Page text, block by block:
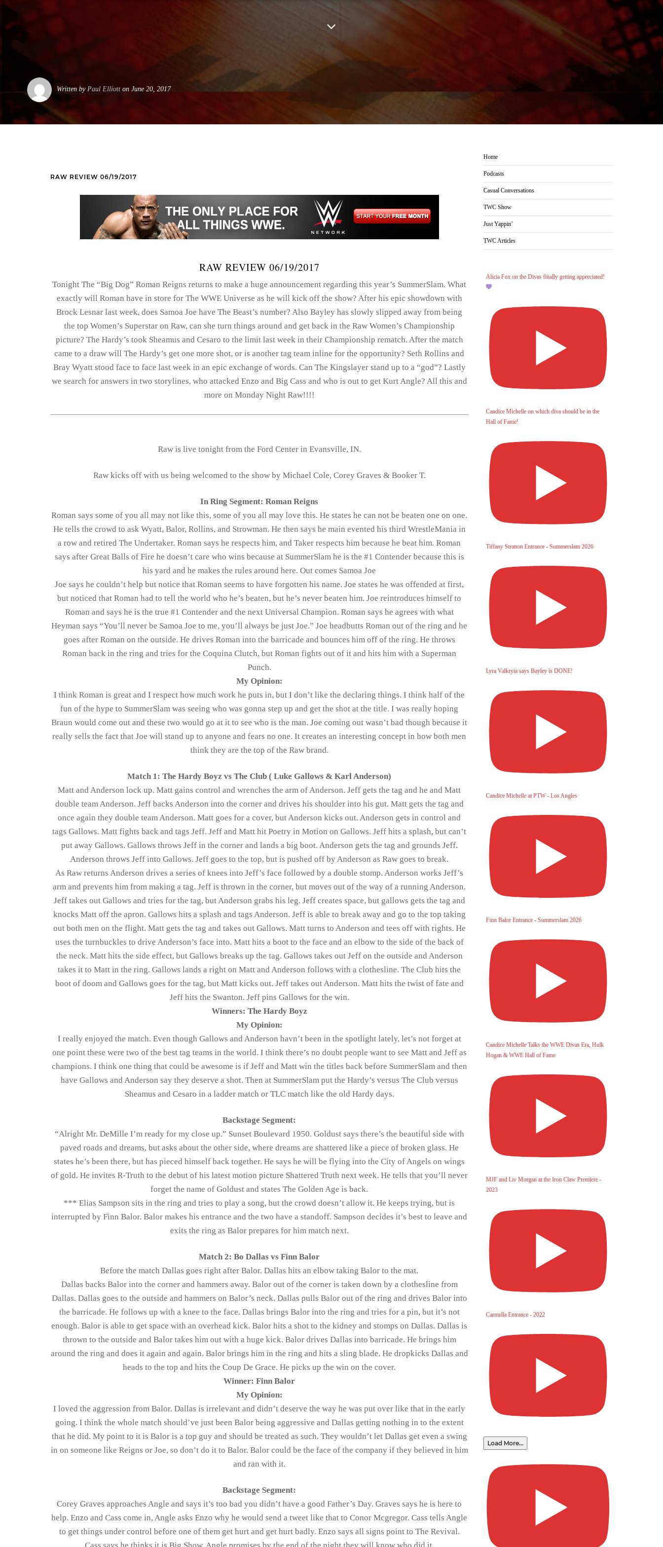
Written by Paul Elliott on June 20, 2017
RAW REVIEW 06/19/2017
RAW REVIEW 06/19/2017
Tonight The “Big Dog” Roman Reigns returns to make a huge announcement regarding this year’s SummerSlam. What
exactly will Roman have in store for The WWE Universe as he will kick off the show? After his epic showdown with
Brock Lesnar last week, does Samoa Joe have The Beast’s number? Also Bayley has slowly slipped away from being
the top Women’s Superstar on Raw, can she turn things around and get back in the Raw Women’s Championship
picture? The Hardy’s took Sheamus and Cesaro to the limit last week in their Championship rematch. After the match
came to a draw will The Hardy’s get one more shot, or is another tag team inline for the opportunity? Seth Rollins and
Bray Wyatt stood face to face last week in an epic exchange of words. Can The Kingslayer stand up to a “god”? Lastly
we search for answers in two storylines, who attacked Enzo and Big Cass and who is out to get Kurt Angle? All this and
more on Monday Night Raw!!!!
Raw is live tonight from the Ford Center in Evansville, IN.
Raw kicks off with us being welcomed to the show by Michael Cole, Corey Graves & Booker T.
In Ring Segment: Roman Reigns
Roman says some of you all may not like this, some of you all may love this. He states he can not be beaten one on one.
He tells the crowd to ask Wyatt, Balor, Rollins, and Strowman. He then says he main evented his third WrestleMania in
a row and retired The Undertaker. Roman says he respects him, and Taker respects him because he beat him. Roman
says after Great Balls of Fire he doesn’t care who wins because at SummerSlam he is the #1 Contender because this is
his yard and he makes the rules around here. Out comes Samoa Joe
Joe says he couldn’t help but notice that Roman seems to have forgotten his name. Joe states he was offended at first,
but noticed that Roman had to tell the world who he’s beaten, but he’s never beaten him. Joe reintroduces himself to
Roman and says he is the true #1 Contender and the next Universal Champion. Roman says he agrees with what
Heyman says “You’ll never be Samoa Joe to me, you’ll always be just Joe.” Joe headbutts Roman out of the ring and he
goes after Roman on the outside. He drives Roman into the barricade and bounces him off of the ring. He throws
Roman back in the ring and tries for the Coquina Clutch, but Roman fights out of it and hits him with a Superman
Punch.
My Opinion:
I think Roman is great and I respect how much work he puts in, but I don’t like the declaring things. I think half of the
fun of the hype to SummerSlam was seeing who was gonna step up and get the shot at the title. I was really hoping
Braun would come out and these two would go at it to see who is the man. Joe coming out wasn’t bad though because it
really sells the fact that Joe will stand up to anyone and fears no one. It creates an interesting concept in how both men
think they are the top of the Raw brand.
Match 1: The Hardy Boyz vs The Club ( Luke Gallows & Karl Anderson)
Matt and Anderson lock up. Matt gains control and wrenches the arm of Anderson. Jeff gets the tag and he and Matt
double team Anderson. Jeff backs Anderson into the corner and drives his shoulder into his gut. Matt gets the tag and
once again they double team Anderson. Matt goes for a cover, but Anderson kicks out. Anderson gets in control and
tags Gallows. Matt fights back and tags Jeff. Jeff and Matt hit Poetry in Motion on Gallows. Jeff hits a splash, but can’t
put away Gallows. Gallows throws Jeff in the corner and lands a big boot. Anderson gets the tag and grounds Jeff.
Anderson throws Jeff into Gallows. Jeff goes to the top, but is pushed off by Anderson as Raw goes to break.
As Raw returns Anderson drives a series of knees into Jeff’s face followed by a double stomp. Anderson works Jeff’s
arm and prevents him from making a tag. Jeff is thrown in the corner, but moves out of the way of a running Anderson.
Jeff takes out Gallows and tries for the tag, but Anderson grabs his leg. Jeff creates space, but gallows gets the tag and
knocks Matt off the apron. Gallows hits a splash and tags Anderson. Jeff is able to break away and go to the top taking
out both men on the flight. Matt gets the tag and takes out Gallows. Matt turns to Anderson and tees off with rights. He
uses the turnbuckles to drive Anderson’s face into. Matt hits a boot to the face and an elbow to the side of the back of
the neck. Matt hits the side effect, but Gallows breaks up the tag. Gallows takes out Jeff on the outside and Anderson
takes it to Matt in the ring. Gallows lands a right on Matt and Anderson follows with a clothesline. The Club hits the
boot of doom and Gallows goes for the tag, but Matt kicks out. Jeff takes out Anderson. Matt hits the twist of fate and
Jeff hits the Swanton. Jeff pins Gallows for the win.
Winners: The Hardy Boyz
My Opinion:
I really enjoyed the match. Even though Gallows and Anderson havn’t been in the spotlight lately, let’s not forget at
one point these were two of the best tag teams in the world. I think there’s no doubt people want to see Matt and Jeff as
champions. I think one thing that could be awesome is if Jeff and Matt win the titles back before SummerSlam and then
have Gallows and Anderson say they deserve a shot. Then at SummerSlam put the Hardy’s versus The Club versus
Sheamus and Cesaro in a ladder match or TLC match like the old Hardy days.
Backstage Segment:
“Alright Mr. DeMille I’m ready for my close up.” Sunset Boulevard 1950. Goldust says there’s the beautiful side with
paved roads and dreams, but asks about the other side, where dreams are shattered like a piece of broken glass. He
states he’s been there, but has pieced himself back together. He says he will be flying into the City of Angels on wings
of gold. He invites R-Truth to the debut of his latest motion picture Shattered Truth next week. He tells that you’ll never
forget the name of Goldust and states The Golden Age is back.
*** Elias Sampson sits in the ring and tries to play a song, but the crowd doesn’t allow it. He keeps trying, but is
interrupted by Finn Balor. Balor makes his entrance and the two have a standoff. Sampson decides it’s best to leave and
exits the ring as Balor prepares for him match next.
Match 2: Bo Dallas vs Finn Balor
Before the match Dallas goes right after Balor. Dallas hits an elbow taking Balor to the mat.
Dallas backs Balor into the corner and hammers away. Balor out of the corner is taken down by a clothesline from
Dallas. Dallas goes to the outside and hammers on Balor’s neck. Dallas pulls Balor out of the ring and drives Balor into
the barricade. He follows up with a knee to the face. Dallas brings Balor into the ring and tries for a pin, but it’s not
enough. Balor is able to get space with an overhead kick. Balor hits a shot to the kidney and stomps on Dallas. Dallas is
thrown to the outside and Balor takes him out with a huge kick. Balor drives Dallas into barricade. He brings him
around the ring and does it again and again. Balor brings him in the ring and hits a sling blade. He dropkicks Dallas and
heads to the top and hits the Coup De Grace. He picks up the win on the cover.
Winner: Finn Balor
My Opinion:
I loved the aggression from Balor. Dallas is irrelevant and didn’t deserve the way he was put over like that in the early
going. I think the whole match should’ve just been Balor being aggressive and Dallas getting nothing in to the extent
that he did. My point to it is Balor is a top guy and should be treated as such. They wouldn’t let Dallas get even a swing
in on someone like Reigns or Joe, so don’t do it to Balor. Balor could be the face of the company if they believed in him
and ran with it.
Backstage Segment:
Corey Graves approaches Angle and says it’s too bad you didn’t have a good Father’s Day. Graves says he is here to
help. Enzo and Cass come in, Angle asks Enzo why he would send a tweet like that to Conor Mcgregor. Cass tells Angle
to get things under control before one of them get hurt and get hurt badly. Enzo says all signs point to The Revival.
Home
Podcasts
Casual Conversations
TWC Show
Just Yappin’
TWC Articles
Alicia Fox on the Divas finally getting appreciated!
Candice Michelle on which diva should be in the
Hall of Fame!
Tiffany Stratton Entrance - Summerslam 2026
Lyra Valkryia says Bayley is DONE!
Candice Michelle at PTW - Los Angles
Finn Balor Entrance - Summerslam 2026
Candice Michelle Talks the WWE Divas Era, Hulk
Hogan & WWE Hall of Fame
MJF and Liv Morgan at the Iron Claw Premiere -
2023
Carmella Entrance - 2022
Load More...